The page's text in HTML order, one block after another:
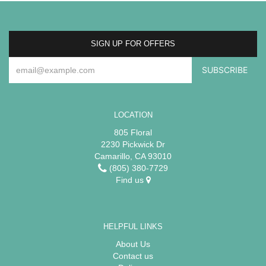
SIGN UP FOR OFFERS
LOCATION
805 Floral
2230 Pickwick Dr
Camarillo, CA 93010
(805) 380-7729
Find us
HELPFUL LINKS
About Us
Contact us